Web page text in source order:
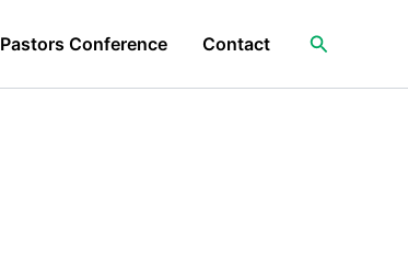
Pastors Conference Contact Search